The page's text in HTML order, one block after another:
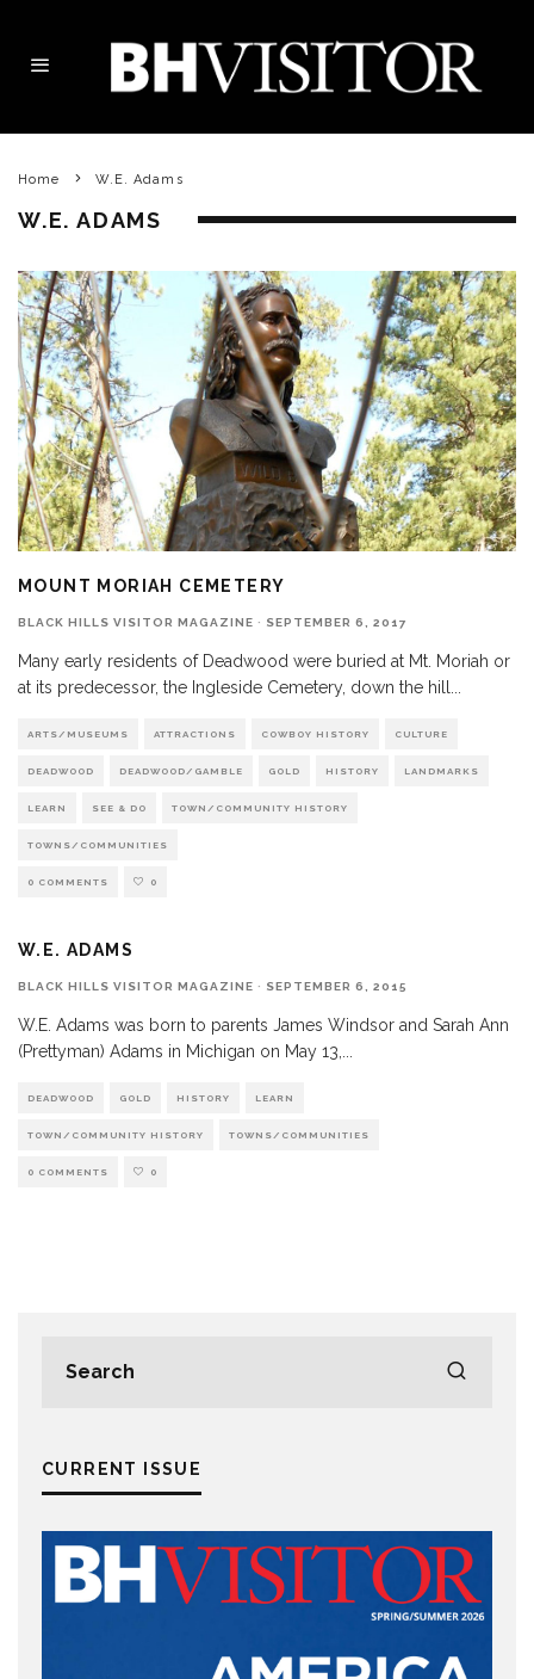
Home W.E. Adams
W.E. ADAMS
MOUNT MORIAH CEMETERY
BLACK HILLS VISITOR MAGAZINE · SEPTEMBER 6, 2017
Many early residents of Deadwood were buried at Mt. Moriah or
at its predecessor, the Ingleside Cemetery, down the hill
ARTS/MUSEUMS ATTRACTIONS COWBOY HISTORY CULTURE
DEADWOOD DEADWOOD/GAMBLE GOLD HISTORY LANDMARKS
LEARN SEE & DO TOWN/COMMUNITY HISTORY
TOWNS/COMMUNITIES
0 COMMENTS 0
W.E. ADAMS
BLACK HILLS VISITOR MAGAZINE · SEPTEMBER 6, 2015
W.E. Adams was born to parents James Windsor and Sarah Ann
(Prettyman) Adams in Michigan on May 13,
DEADWOOD GOLD HISTORY LEARN
TOWN/COMMUNITY HISTORY TOWNS/COMMUNITIES
0 COMMENTS 0
CURRENT ISSUE